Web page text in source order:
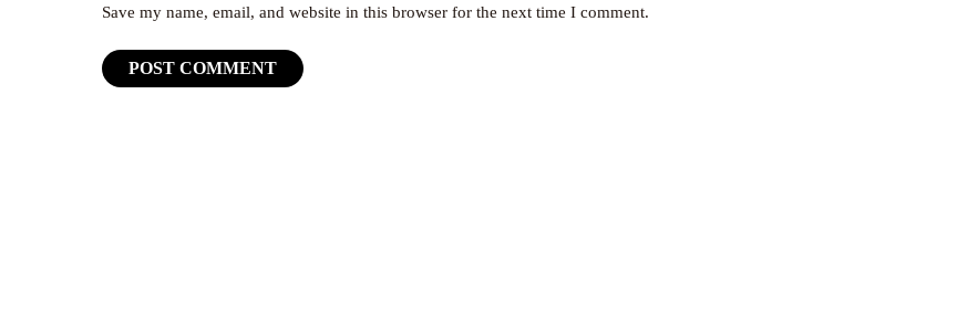
Save my name, email, and website in this browser for the next time I comment.